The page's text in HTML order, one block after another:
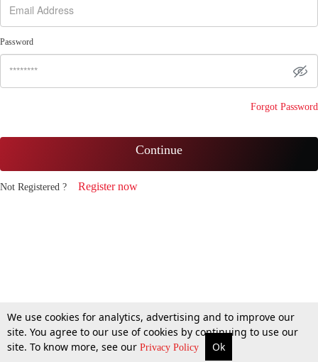
Password
Forgot Password
Continue
Not Registered ? Register now
We use cookies for analytics, advertising and to improve our
site. You agree to our use of cookies by continuing to use our
site. To know more, see our Privacy Policy Ok